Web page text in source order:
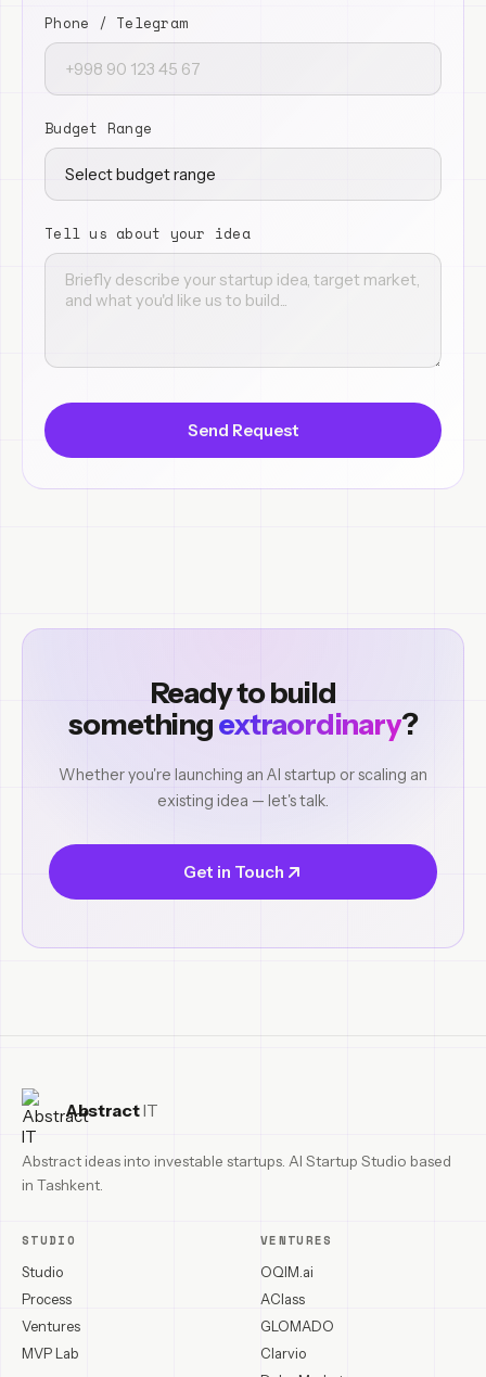
Phone / Telegram
Budget Range
Tell us about your idea
Send Request
Ready to build
somethingextraordinary?
Whether you're launching an AI startup or scaling an
existing idea — let's talk.
Get in Touch
AbstractIT
Abstract ideas into investable startups. AI Startup Studio based
in Tashkent.
STUDIO
Studio
Process
Ventures
MVP Lab
VENTURES
OQIM.ai
AClass
GLOMADO
Clarvio